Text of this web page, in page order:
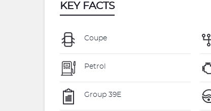
KEY FACTS
Coupe
Petrol
Group 39E